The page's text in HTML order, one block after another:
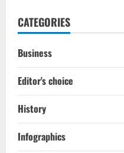
CATEGORIES
Business
Editor's choice
History
Infographics